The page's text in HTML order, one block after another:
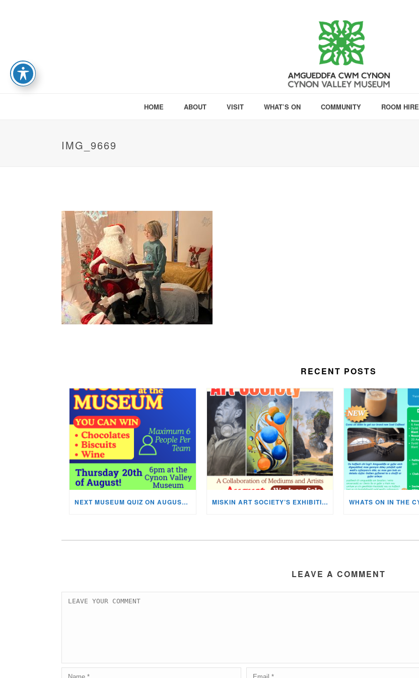
HOME ABOUT VISIT WHAT’S ON COMMUNITY ROOM HIRE
IMG_9669
RECENT POSTS
NEXT MUSEUM QUIZ ON AUGUST 20TH! MISKIN ART SOCIETY’S EXHIBITION NOW ON DISPLAY!
LEAVE A COMMENT